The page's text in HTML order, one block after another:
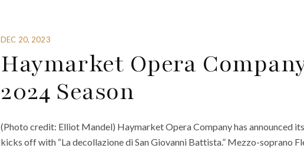
DEC 20, 2023
Haymarket Opera
2024 Season
(Photo credit: Elliot Mandel) Haymarket Opera Company has announced
kicks off with “La decollazione di San Giovanni Battista.” Mezzo-soprano